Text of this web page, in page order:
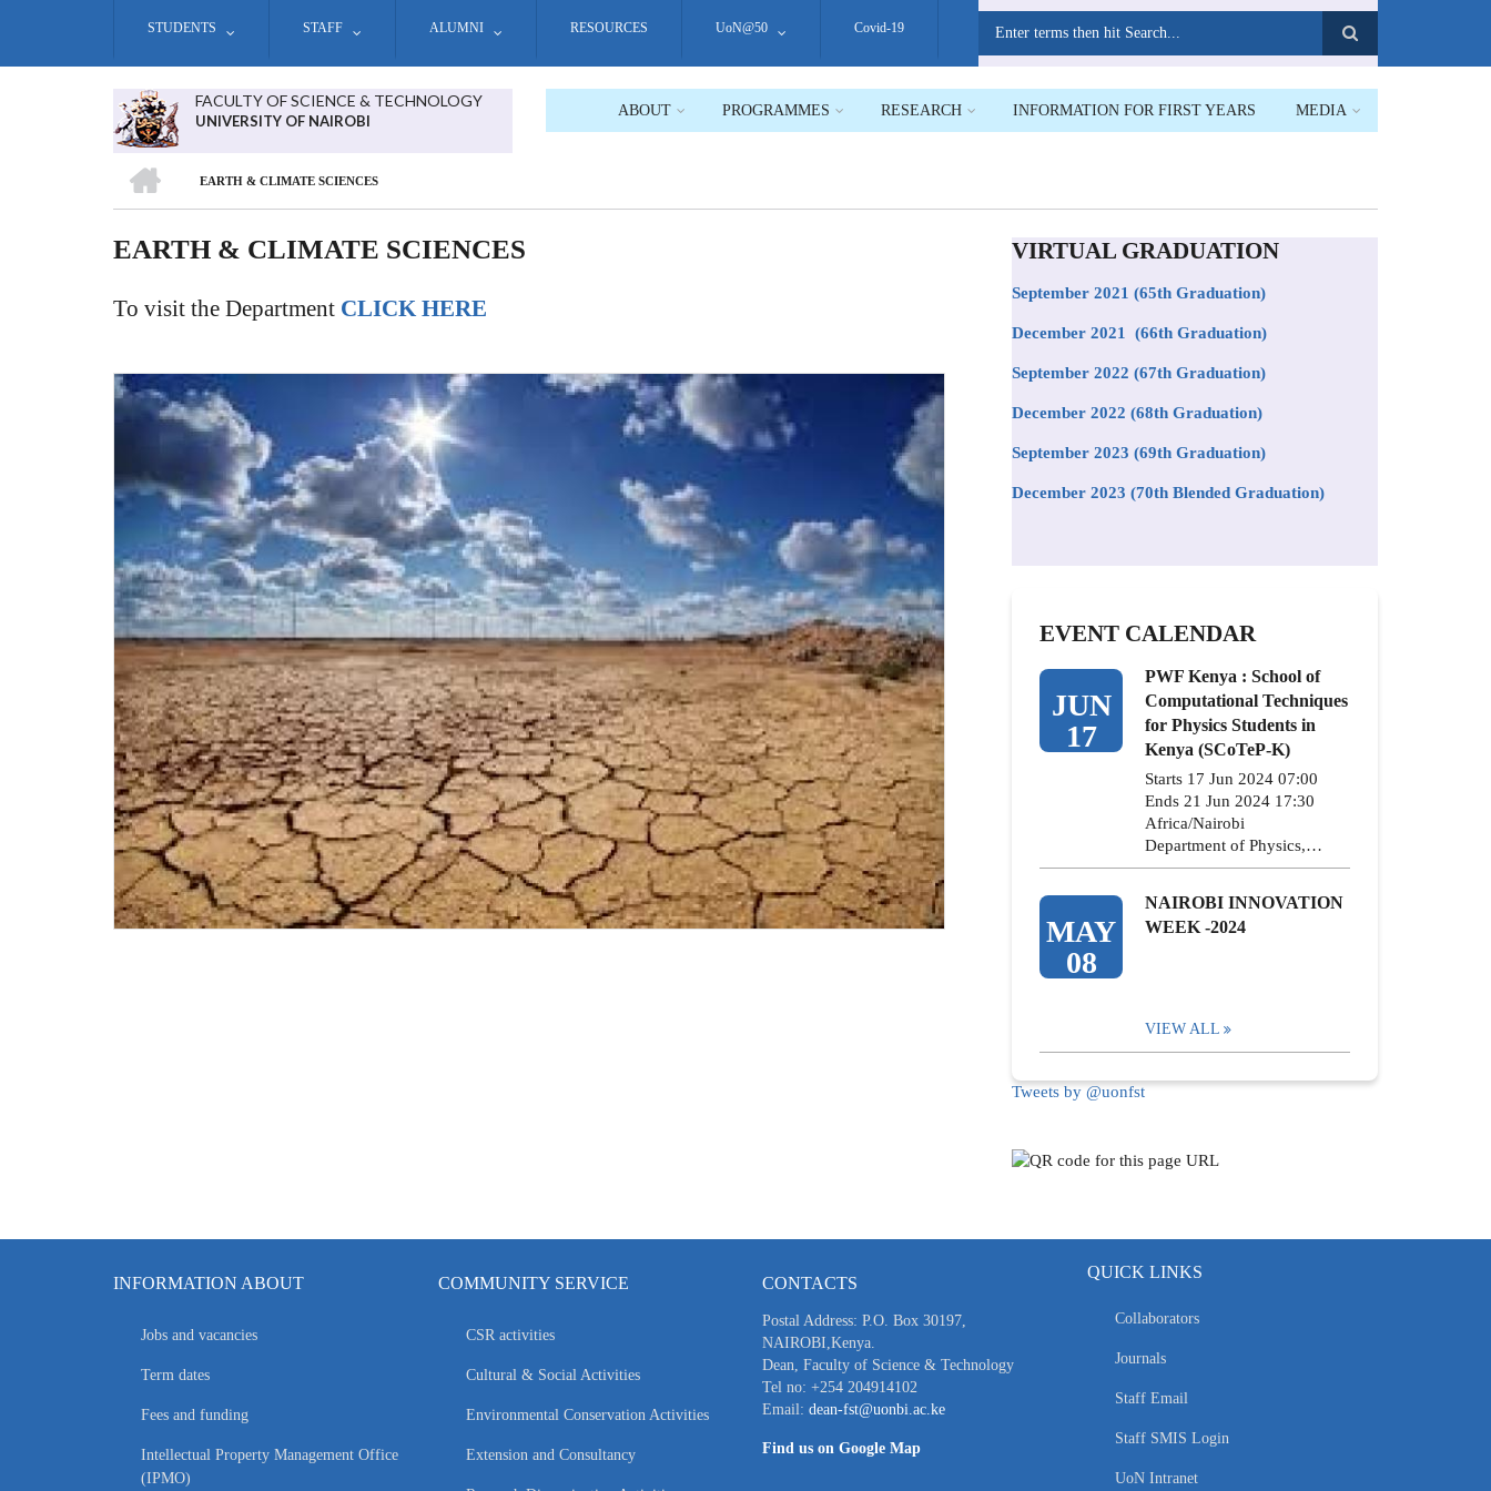
STUDENTS STAFF ALUMNI RESOURCES UoN@50 Covid-19
FACULTY OF SCIENCE & TECHNOLOGY
UNIVERSITY OF NAIROBI
ABOUT PROGRAMMES RESEARCH INFORMATION FOR FIRST YEARS MEDIA
BREADCRUMB
EARTH & CLIMATE SCIENCES
EARTH & CLIMATE SCIENCES
To visit the Department CLICK HERE
VIRTUAL GRADUATION
September 2021 (65th Graduation)
December 2021 (66th Graduation)
September 2022 (67th Graduation)
December 2022 (68th Graduation)
September 2023 (69th Graduation)
December 2023 (70th Blended Graduation)
EVENT CALENDAR
JUN
17
PWF Kenya : School of
Computational Techniques
for Physics Students in
Kenya (SCoTeP-K)
Starts 17 Jun 2024 07:00
Ends 21 Jun 2024 17:30
Africa/Nairobi
Department of Physics,…
MAY
08
NAIROBI INNOVATION
WEEK -2024
VIEW ALL
Tweets by @uonfst
INFORMATION ABOUT
Jobs and vacancies
Term dates
Fees and funding
Intellectual Property Management Office
(IPMO)
COMMUNITY SERVICE
CSR activities
Cultural & Social Activities
Environmental Conservation Activities
Extension and Consultancy
CONTACTS
Postal Address: P.O. Box 30197,
NAIROBI,Kenya.
Dean, Faculty of Science & Technology
Tel no: +254 204914102
Email: dean-fst@uonbi.ac.ke
Find us on Google Map
QUICK LINKS
Collaborators
Journals
Staff Email
Staff SMIS Login
UoN Intranet